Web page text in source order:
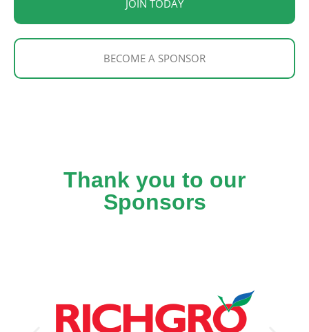
JOIN TODAY
BECOME A SPONSOR
Thank you to our
Sponsors